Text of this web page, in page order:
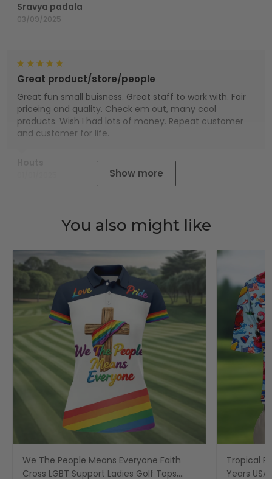
Sravya padala
03/09/2025
Great product/store/people
Great fun small buisness. Great staff to work with. Fair
priceing and quality. Check em out, many cool
products. Wish I had lots of money. Repeat customer
and customer for life.
Show more
You also might like
We The People Means Everyone Faith
Cross LGBT Support Ladies Golf Tops,
Tropical
Years